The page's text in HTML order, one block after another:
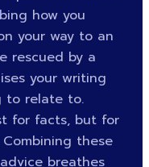
how you
your way to an
rescued by a
your writing
to relate to.
for facts, but for
these
breathes